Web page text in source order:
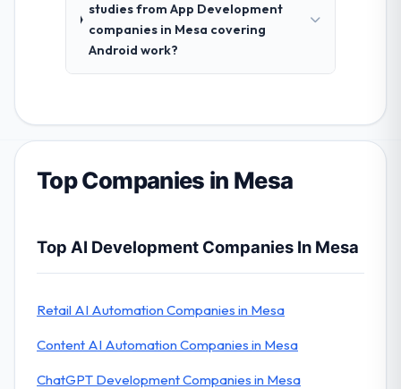
studies from App Development
companies in Mesa covering
Android work?
Top Companies in Mesa
Top AI Development Companies In Mesa
Retail AI Automation Companies in Mesa
Content AI Automation Companies in Mesa
ChatGPT Development Companies in Mesa